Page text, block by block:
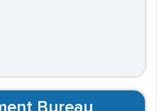
Bureau